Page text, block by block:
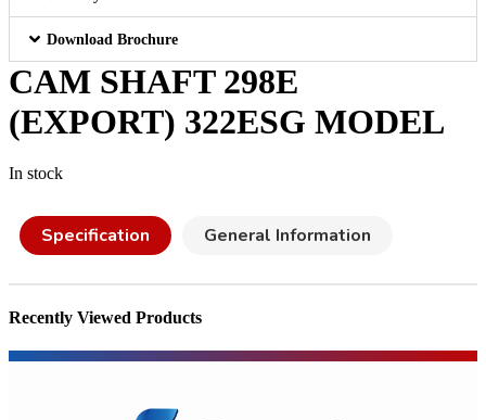
Download Brochure
CAM SHAFT 298E
(EXPORT) 322ESG MODEL
In stock
Specification General Information
Recently Viewed Products